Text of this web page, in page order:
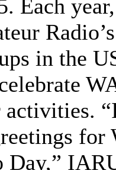
Each
in the
for
Day,”